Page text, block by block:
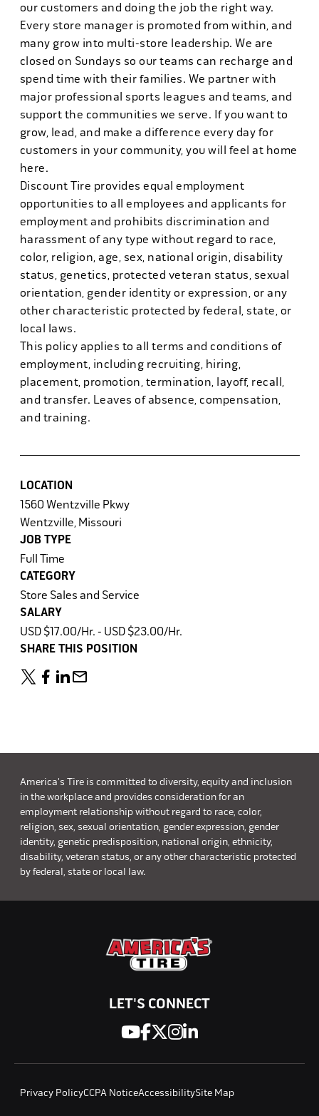
our customers and doing the job the right way.
Every store manager is promoted from within, and
many grow into multi-store leadership. We are
closed on Sundays so our teams can recharge and
spend time with their families. We partner with
major professional sports leagues and teams, and
support the communities we serve. If you want to
grow, lead, and make a difference every day for
customers in your community, you will feel at home
here.
Discount Tire provides equal employment
opportunities to all employees and applicants for
employment and prohibits discrimination and
harassment of any type without regard to race,
color, religion, age, sex, national origin, disability
status, genetics, protected veteran status, sexual
orientation, gender identity or expression, or any
other characteristic protected by federal, state, or
local laws.
This policy applies to all terms and conditions of
employment, including recruiting, hiring,
placement, promotion, termination, layoff, recall,
and transfer. Leaves of absence, compensation,
and training.
LOCATION
1560 Wentzville Pkwy
Wentzville, Missouri
JOB TYPE
Full Time
CATEGORY
Store Sales and Service
SALARY
USD $17.00/Hr. - USD $23.00/Hr.
SHARE THIS POSITION
America's Tire is committed to diversity, equity and inclusion
in the workplace and provides consideration for an
employment relationship without regard to race, color,
religion, sex, sexual orientation, gender expression, gender
identity, genetic predisposition, national origin, ethnicity,
disability, veteran status, or any other characteristic protected
by federal, state or local law.
LET'S CONNECT
Privacy PolicyCCPA NoticeAccessibilitySite Map